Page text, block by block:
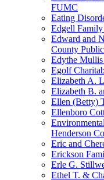
FUMC
Eating
Edgell
Edward and
County
Edythe
Egolf
Elizabeth A.
Elizabeth B.
Ellen (Betty)
Ellenboro
Henderson
Eric and
Erickson
Erle G.
Ethel T. &